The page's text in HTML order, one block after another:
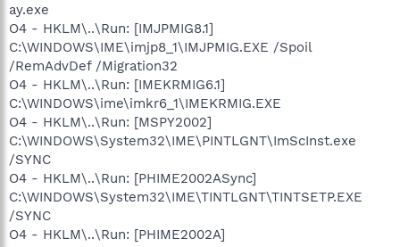
ay.exe
O4 - HKLM\..\Run: [IMJPMIG8.1]
C:\WINDOWS\IME\imjp8_1\IMJPMIG.EXE /Spoil
/RemAdvDef /Migration32
O4 - HKLM\..\Run: [IMEKRMIG6.1]
C:\WINDOWS\ime\imkr6_1\IMEKRMIG.EXE
O4 - HKLM\..\Run: [MSPY2002]
C:\WINDOWS\System32\IME\PINTLGNT\ImScInst.exe
/SYNC
O4 - HKLM\..\Run: [PHIME2002ASync]
C:\WINDOWS\System32\IME\TINTLGNT\TINTSETP.EXE
/SYNC
O4 - HKLM\..\Run: [PHIME2002A]